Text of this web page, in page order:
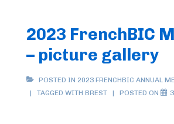
2023 FrenchBIC
– picture gallery
POSTED IN 2023 FRENCHBIC ANNUAL
TAGGED WITH BREST POSTED ON